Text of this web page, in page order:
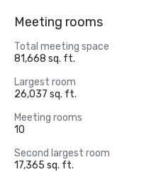
Meeting rooms
Total meeting space
81,668 sq. ft.
Largest room
26,037 sq. ft.
Meeting rooms
10
Second largest room
17,365 sq. ft.